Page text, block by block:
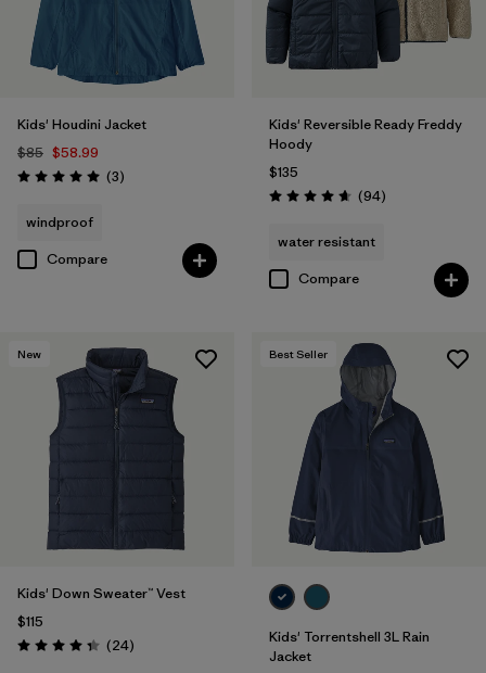
Kids' Houdini Jacket
$85 $58.99
Rating: 5.0 / 5 (3Reviews
)
windproof
Compare
Kids' Reversible Ready Freddy
Hoody
$135
Rating: 4.7 / 5 (94Reviews
)
water resistant
Compare
New
Kids' Down Sweater™ Vest
$115
Rating: 4.3 / 5 (24Reviews
)
Best Seller
Kids' Torrentshell 3L Rain
Jacket